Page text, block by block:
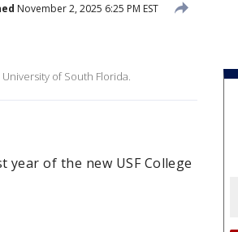
November 2, 2025 6:25 PM EST
of South Florida.
of the new USF College